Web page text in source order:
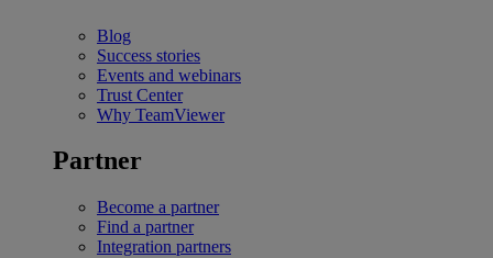
Blog
Success stories
Events and webinars
Trust Center
Why TeamViewer
Partner
Become a partner
Find a partner
Integration partners